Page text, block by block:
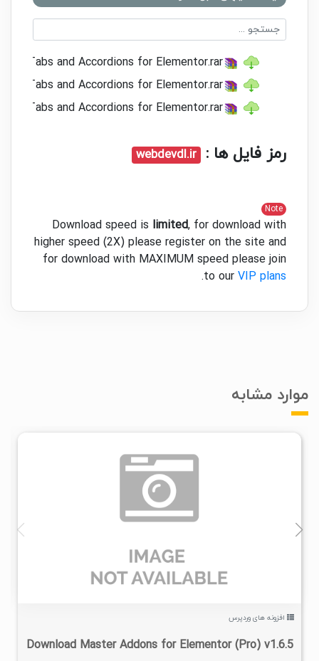
Tabs and Accordions for Elementor.rar
Tabs and Accordions for Elementor.rar
Tabs and Accordions for Elementor.rar
رمز فایل ها : webdevdl.ir
Note
Download speed is limited, for download with
higher speed (2X) please register on the site and
for download with MAXIMUM speed please join
to our VIP plans
.
موارد مشابه
افزونه های وردپرس
Download Master Addons for Elementor (Pro) v1.6.5